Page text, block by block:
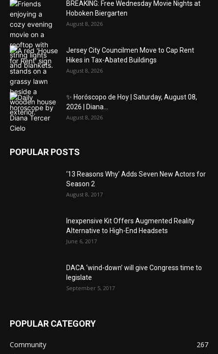
BREAKING: Free Wednesday Movie Nights at
Hoboken Biergarten
August 8, 2026
Jersey City Councilmen Move to Cap Rent
Hikes in Tax-Abated Buildings
August 8, 2026
✨ Horóscopo de Hoy | Saturday, August 08,
2026 | Diana...
August 8, 2026
POPULAR POSTS
‘13 Reasons Why’ Adds Seven New Actors for
Season 2
August 8, 2017
Inexpensive Kit Offers Augmented Reality
Alternative to High-End Headsets
June 6, 2017
DACA ‘wind-down’ will give Congress time to
legislate
September 5, 2017
POPULAR CATEGORY
Community
267